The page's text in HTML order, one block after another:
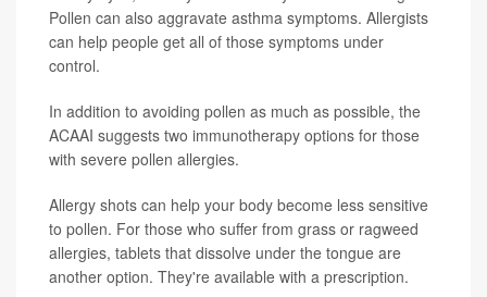
Pollen can also aggravate asthma symptoms. Allergists
can help people get all of those symptoms under
control.
In addition to avoiding pollen as much as possible, the
ACAAI suggests two immunotherapy options for those
with severe pollen allergies.
Allergy shots can help your body become less sensitive
to pollen. For those who suffer from grass or ragweed
allergies, tablets that dissolve under the tongue are
another option. They're available with a prescription.